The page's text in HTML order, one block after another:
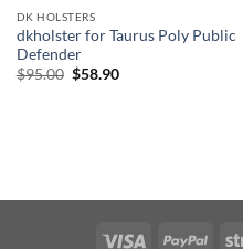
DK HOLSTERS
dkholster for Taurus Poly Public
Defender
$95.00 Original
$58.90Current